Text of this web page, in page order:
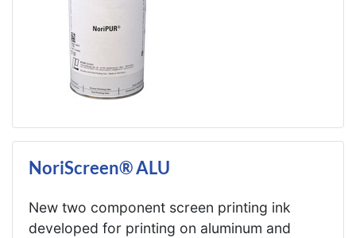
NoriScreen® ALU
New two component screen printing ink
developed for printing on aluminum and